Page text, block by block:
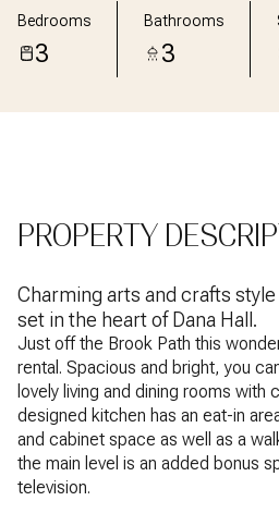
Bedrooms
3
Bathrooms
3
PROPERTY
Charming arts and crafts
set in the heart of Dana Hall.
Just off the Brook Path this
rental. Spacious and bright, you
lovely living and dining rooms with
designed kitchen has an eat-in
and cabinet space as well as a
the main level is an added bonus
television.